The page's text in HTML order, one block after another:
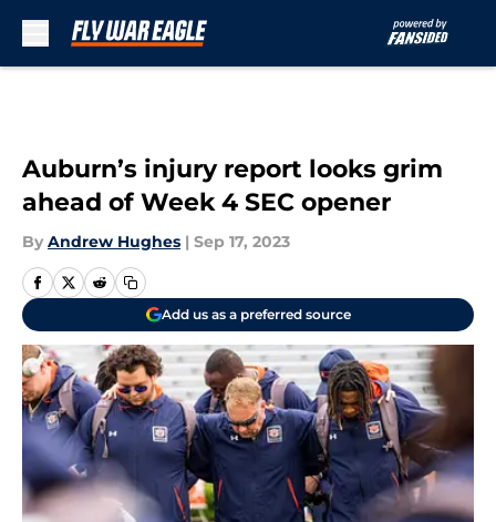
Auburn’s injury report looks grim
ahead of Week 4 SEC opener
By Andrew Hughes | Sep 17, 2023
Add us as a preferred source